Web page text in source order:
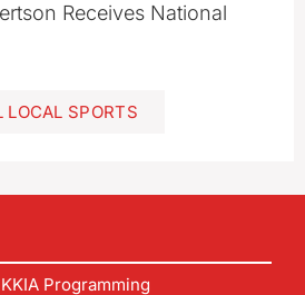
Receives National
LOCAL SPORTS
Programming